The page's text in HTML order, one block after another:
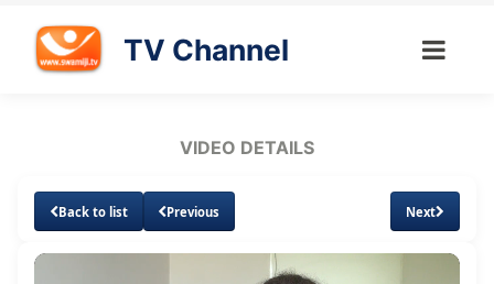
TV Channel
VIDEO DETAILS
Back to list Previous Next